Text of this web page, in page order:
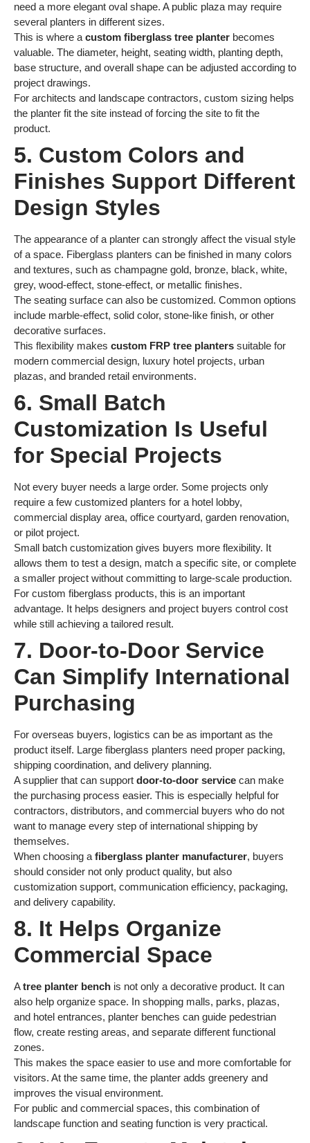
need a more elegant oval shape. A public plaza may require
several planters in different sizes.
This is where a custom fiberglass tree planter becomes
valuable. The diameter, height, seating width, planting depth,
base structure, and overall shape can be adjusted according to
project drawings.
For architects and landscape contractors, custom sizing helps
the planter fit the site instead of forcing the site to fit the
product.
5. Custom Colors and
Finishes Support Different
Design Styles
The appearance of a planter can strongly affect the visual style
of a space. Fiberglass planters can be finished in many colors
and textures, such as champagne gold, bronze, black, white,
grey, wood-effect, stone-effect, or metallic finishes.
The seating surface can also be customized. Common options
include marble-effect, solid color, stone-like finish, or other
decorative surfaces.
This flexibility makes custom FRP tree planters suitable for
modern commercial design, luxury hotel projects, urban
plazas, and branded retail environments.
6. Small Batch
Customization Is Useful
for Special Projects
Not every buyer needs a large order. Some projects only
require a few customized planters for a hotel lobby,
commercial display area, office courtyard, garden renovation,
or pilot project.
Small batch customization gives buyers more flexibility. It
allows them to test a design, match a specific site, or complete
a smaller project without committing to large-scale production.
For custom fiberglass products, this is an important
advantage. It helps designers and project buyers control cost
while still achieving a tailored result.
7. Door-to-Door Service
Can Simplify International
Purchasing
For overseas buyers, logistics can be as important as the
product itself. Large fiberglass planters need proper packing,
shipping coordination, and delivery planning.
A supplier that can support door-to-door service can make
the purchasing process easier. This is especially helpful for
contractors, distributors, and commercial buyers who do not
want to manage every step of international shipping by
themselves.
When choosing a fiberglass planter manufacturer, buyers
should consider not only product quality, but also
customization support, communication efficiency, packaging,
and delivery capability.
8. It Helps Organize
Commercial Space
Atree planter bench is not only a decorative product. It can
also help organize space. In shopping malls, parks, plazas,
and hotel entrances, planter benches can guide pedestrian
flow, create resting areas, and separate different functional
zones.
This makes the space easier to use and more comfortable for
visitors. At the same time, the planter adds greenery and
improves the visual environment.
For public and commercial spaces, this combination of
landscape function and seating function is very practical.